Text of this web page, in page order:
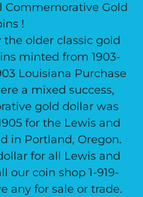
Commemorative Gold
!
older classic gold
minted from 1903-
Louisiana Purchase
a mixed success,
gold dollar was
for the Lewis and
in Portland, Oregon.
for all Lewis and
our coin shop 1-919-
any for sale or trade.